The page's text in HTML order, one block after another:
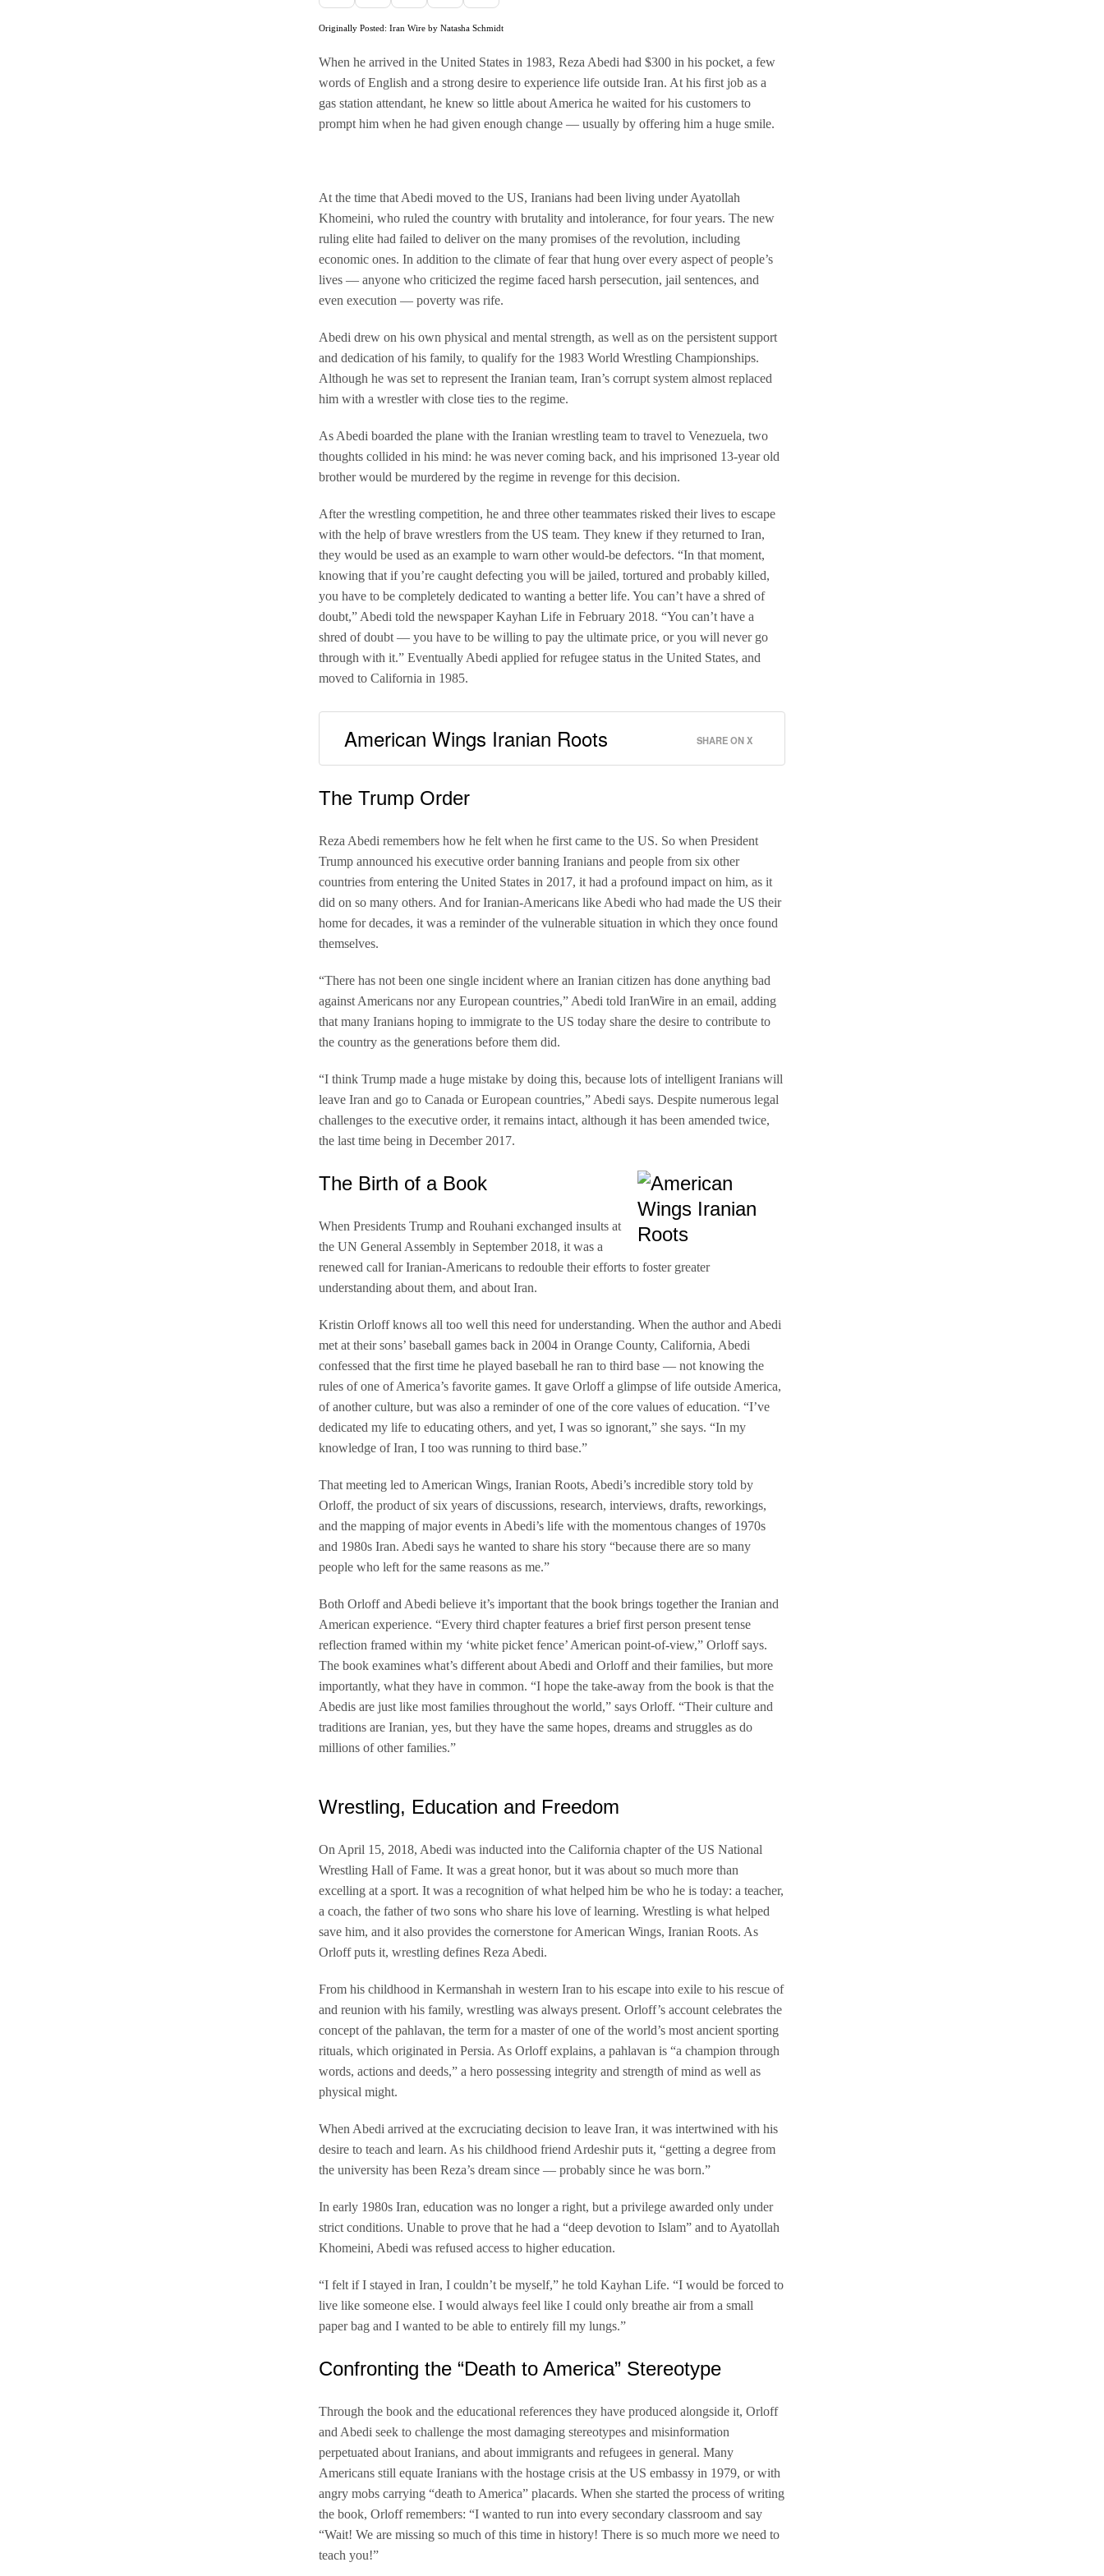
Originally Posted: Iran Wire by Natasha Schmidt
When he arrived in the United States in 1983, Reza Abedi had $300 in his pocket, a few
words of English and a strong desire to experience life outside Iran. At his first job as a
gas station attendant, he knew so little about America he waited for his customers to
prompt him when he had given enough change — usually by offering him a huge smile.
At the time that Abedi moved to the US, Iranians had been living under Ayatollah
Khomeini, who ruled the country with brutality and intolerance, for four years. The new
ruling elite had failed to deliver on the many promises of the revolution, including
economic ones. In addition to the climate of fear that hung over every aspect of people’s
lives — anyone who criticized the regime faced harsh persecution, jail sentences, and
even execution — poverty was rife.
Abedi drew on his own physical and mental strength, as well as on the persistent support
and dedication of his family, to qualify for the 1983 World Wrestling Championships.
Although he was set to represent the Iranian team, Iran’s corrupt system almost replaced
him with a wrestler with close ties to the regime.
As Abedi boarded the plane with the Iranian wrestling team to travel to Venezuela, two
thoughts collided in his mind: he was never coming back, and his imprisoned 13-year old
brother would be murdered by the regime in revenge for this decision.
After the wrestling competition, he and three other teammates risked their lives to escape
with the help of brave wrestlers from the US team. They knew if they returned to Iran,
they would be used as an example to warn other would-be defectors. “In that moment,
knowing that if you’re caught defecting you will be jailed, tortured and probably killed,
you have to be completely dedicated to wanting a better life. You can’t have a shred of
doubt,” Abedi told the newspaper Kayhan Life in February 2018. “You can’t have a
shred of doubt — you have to be willing to pay the ultimate price, or you will never go
through with it.” Eventually Abedi applied for refugee status in the United States, and
moved to California in 1985.
American Wings Iranian Roots SHARE ON X
The Trump Order
Reza Abedi remembers how he felt when he first came to the US. So when President
Trump announced his executive order banning Iranians and people from six other
countries from entering the United States in 2017, it had a profound impact on him, as it
did on so many others. And for Iranian-Americans like Abedi who had made the US their
home for decades, it was a reminder of the vulnerable situation in which they once found
themselves.
“There has not been one single incident where an Iranian citizen has done anything bad
against Americans nor any European countries,” Abedi told IranWire in an email, adding
that many Iranians hoping to immigrate to the US today share the desire to contribute to
the country as the generations before them did.
“I think Trump made a huge mistake by doing this, because lots of intelligent Iranians will
leave Iran and go to Canada or European countries,” Abedi says. Despite numerous legal
challenges to the executive order, it remains intact, although it has been amended twice,
the last time being in December 2017.
The Birth of a Book
When Presidents Trump and Rouhani exchanged insults at
the UN General Assembly in September 2018, it was a
renewed call for Iranian-Americans to redouble their efforts to foster greater
understanding about them, and about Iran.
Kristin Orloff knows all too well this need for understanding. When the author and Abedi
met at their sons’ baseball games back in 2004 in Orange County, California, Abedi
confessed that the first time he played baseball he ran to third base — not knowing the
rules of one of America’s favorite games. It gave Orloff a glimpse of life outside America,
of another culture, but was also a reminder of one of the core values of education. “I’ve
dedicated my life to educating others, and yet, I was so ignorant,” she says. “In my
knowledge of Iran, I too was running to third base.”
That meeting led to American Wings, Iranian Roots, Abedi’s incredible story told by
Orloff, the product of six years of discussions, research, interviews, drafts, reworkings,
and the mapping of major events in Abedi’s life with the momentous changes of 1970s
and 1980s Iran. Abedi says he wanted to share his story “because there are so many
people who left for the same reasons as me.”
Both Orloff and Abedi believe it’s important that the book brings together the Iranian and
American experience. “Every third chapter features a brief first person present tense
reflection framed within my ‘white picket fence’ American point-of-view,” Orloff says.
The book examines what’s different about Abedi and Orloff and their families, but more
importantly, what they have in common. “I hope the take-away from the book is that the
Abedis are just like most families throughout the world,” says Orloff. “Their culture and
traditions are Iranian, yes, but they have the same hopes, dreams and struggles as do
millions of other families.”
Wrestling, Education and Freedom
On April 15, 2018, Abedi was inducted into the California chapter of the US National
Wrestling Hall of Fame. It was a great honor, but it was about so much more than
excelling at a sport. It was a recognition of what helped him be who he is today: a teacher,
a coach, the father of two sons who share his love of learning. Wrestling is what helped
save him, and it also provides the cornerstone for American Wings, Iranian Roots. As
Orloff puts it, wrestling defines Reza Abedi.
From his childhood in Kermanshah in western Iran to his escape into exile to his rescue of
and reunion with his family, wrestling was always present. Orloff’s account celebrates the
concept of the pahlavan, the term for a master of one of the world’s most ancient sporting
rituals, which originated in Persia. As Orloff explains, a pahlavan is “a champion through
words, actions and deeds,” a hero possessing integrity and strength of mind as well as
physical might.
When Abedi arrived at the excruciating decision to leave Iran, it was intertwined with his
desire to teach and learn. As his childhood friend Ardeshir puts it, “getting a degree from
the university has been Reza’s dream since — probably since he was born.”
In early 1980s Iran, education was no longer a right, but a privilege awarded only under
strict conditions. Unable to prove that he had a “deep devotion to Islam” and to Ayatollah
Khomeini, Abedi was refused access to higher education.
“I felt if I stayed in Iran, I couldn’t be myself,” he told Kayhan Life. “I would be forced to
live like someone else. I would always feel like I could only breathe air from a small
paper bag and I wanted to be able to entirely fill my lungs.”
Confronting the “Death to America” Stereotype
Through the book and the educational references they have produced alongside it, Orloff
and Abedi seek to challenge the most damaging stereotypes and misinformation
perpetuated about Iranians, and about immigrants and refugees in general. Many
Americans still equate Iranians with the hostage crisis at the US embassy in 1979, or with
angry mobs carrying “death to America” placards. When she started the process of writing
the book, Orloff remembers: “I wanted to run into every secondary classroom and say
“Wait! We are missing so much of this time in history! There is so much more we need to
teach you!”